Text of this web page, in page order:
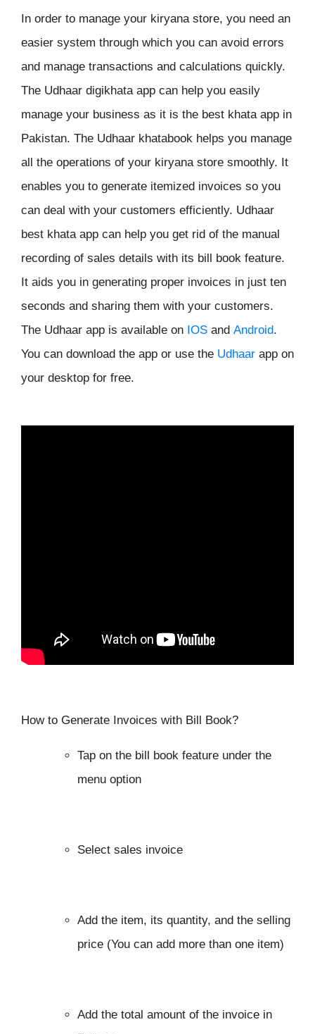
In order to manage your kiryana store, you need an
easier system through which you can avoid errors
and manage transactions and calculations quickly.
The Udhaar digikhata app can help you easily
manage your business as it is the best khata app in
Pakistan. The Udhaar khatabook helps you manage
all the operations of your kiryana store smoothly. It
enables you to generate itemized invoices so you
can deal with your customers efficiently. Udhaar
best khata app can help you get rid of the manual
recording of sales details with its bill book feature.
It aids you in generating proper invoices in just ten
seconds and sharing them with your customers.
The Udhaar app is available on IOS and Android.
You can download the app or use the Udhaar app on
your desktop for free.
How to Generate Invoices with Bill Book?
Tap on the bill book feature under the
menu option
Select sales invoice
Add the item, its quantity, and the selling
price (You can add more than one item)
Add the total amount of the invoice in